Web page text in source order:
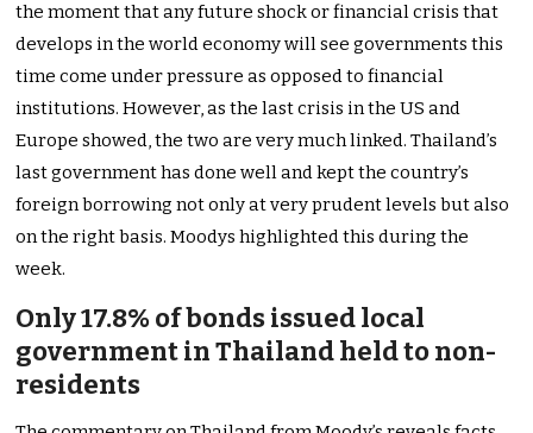
the moment that any future shock or financial crisis that
develops in the world economy will see governments this
time come under pressure as opposed to financial
institutions. However, as the last crisis in the US and
Europe showed, the two are very much linked. Thailand’s
last government has done well and kept the country’s
foreign borrowing not only at very prudent levels but also
on the right basis. Moodys highlighted this during the
week.
Only 17.8% of bonds issued local
government in Thailand held to non-
residents